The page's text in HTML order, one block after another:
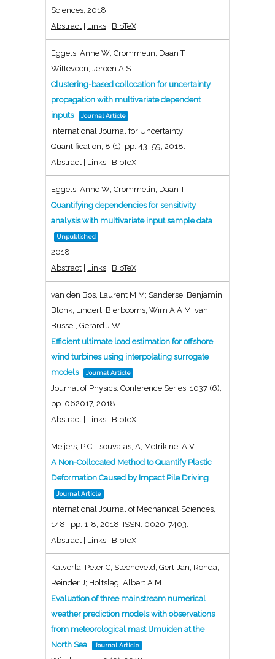
Sciences, 2018
Abstract | Links | BibTeX
Eggels, Anne W; Crommelin, Daan T;
Witteveen, Jeroen A S
Clustering-based collocation for uncertainty
propagation with multivariate dependent
inputs
Journal Article
International Journal for Uncertainty
Quantification, 8 (1), pp. 43–59, 2018
Abstract | Links | BibTeX
Eggels, Anne W; Crommelin, Daan T
Quantifying dependencies for sensitivity
analysis with multivariate input sample data
Unpublished
2018
Abstract | Links | BibTeX
van den Bos, Laurent M M; Sanderse, Benjamin;
Blonk, Lindert; Bierbooms, Wim A A M; van
Bussel, Gerard J W
Efficient ultimate load estimation for offshore
wind turbines using interpolating surrogate
models
Journal Article
Journal of Physics: Conference Series, 1037 (6),
pp. 062017, 2018
Abstract | Links | BibTeX
Meijers, P C; Tsouvalas, A; Metrikine, A V
A Non-Collocated Method to Quantify Plastic
Deformation Caused by Impact Pile Driving
Journal Article
International Journal of Mechanical Sciences,
148
pp. 1-8, 2018 ISSN: 0020-7403
Abstract | Links | BibTeX
Kalverla, Peter C; Steeneveld, Gert-Jan; Ronda,
Reinder J; Holtslag, Albert A M
Evaluation of three mainstream numerical
weather prediction models with observations
from meteorological mast IJmuiden at the
North Sea
Journal Article